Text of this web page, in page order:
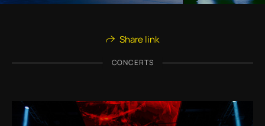
Share link
CONCERTS